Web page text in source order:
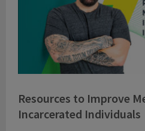
Resources to Improve
Incarcerated Individuals